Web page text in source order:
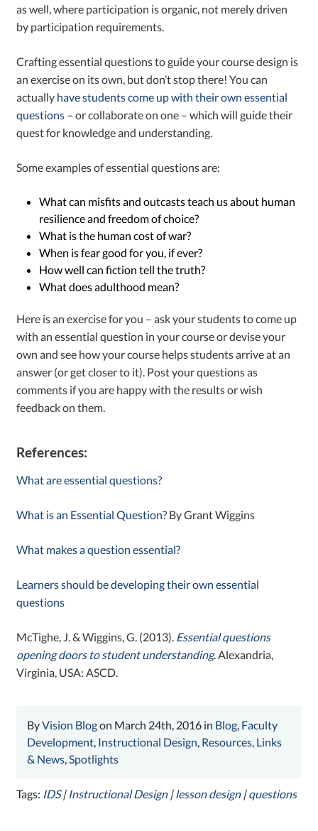
as well, where participation is organic, not merely driven
by participation requirements.
Crafting essential questions to guide your course design is
an exercise on its own, but don’t stop there! You can
actually have students come up with their own essential
questions – or collaborate on one – which will guide their
quest for knowledge and understanding.
Some examples of essential questions are:
What can misfits and outcasts teach us about human
resilience and freedom of choice?
What is the human cost of war?
When is fear good for you, if ever?
How well can fiction tell the truth?
What does adulthood mean?
Here is an exercise for you – ask your students to come up
with an essential question in your course or devise your
own and see how your course helps students arrive at an
answer (or get closer to it). Post your questions as
comments if you are happy with the results or wish
feedback on them.
References:
What are essential questions?
What is an Essential Question? By Grant Wiggins
What makes a question essential?
Learners should be developing their own essential
questions
McTighe, J. & Wiggins, G. (2013). Essential questions
opening doors to student understanding. Alexandria,
Virginia, USA: ASCD.
ByVision Blogon March 24th, 2016 in Blog, Faculty
Development, Instructional Design, Resources, Links
& News,Spotlights
Tags: IDS| Instructional Design|lesson design|questions